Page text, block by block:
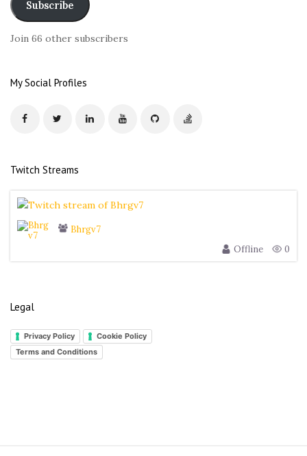
l
r
Subscribe
Join 66 other subscribers
My Social Profiles
Twitch Streams
Bhrgv7
Offline
0
Legal
Privacy Policy
Cookie Policy
Terms and Conditions